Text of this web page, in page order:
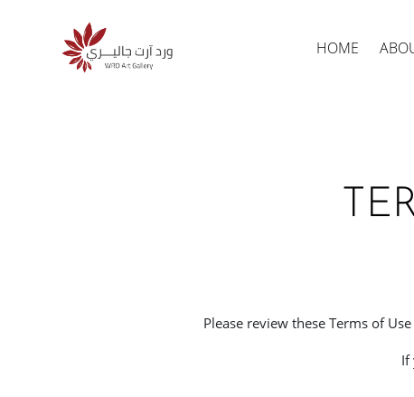
HOME
Please review these Terms of
If